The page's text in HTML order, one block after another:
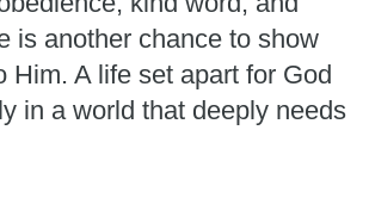
is another chance to show
Him. A life set apart for God
in a world that deeply needs